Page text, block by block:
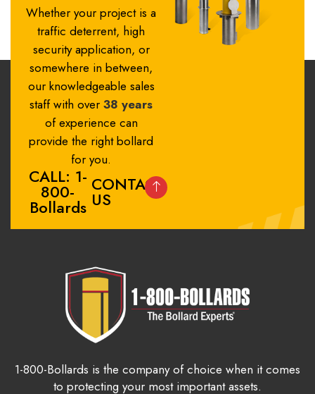
Whether your project is a
traffic deterrent, high
security application, or
somewhere in between,
our knowledgeable sales
staff with over 38 years
of experience can
provide the right bollard
for you.
CALL: 1-
800-
Bollards
CONTACT
US
1-800-Bollards is the company of choice when it comes
to protecting your most important assets.